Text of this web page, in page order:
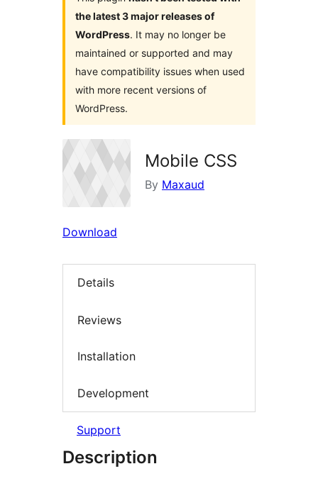
the latest 3 major releases of
WordPress. It may no longer be
maintained or supported and may
have compatibility issues when used
with more recent versions of
WordPress.
Mobile CSS
By Maxaud
Download
Details
Reviews
Installation
Development
Support
Description